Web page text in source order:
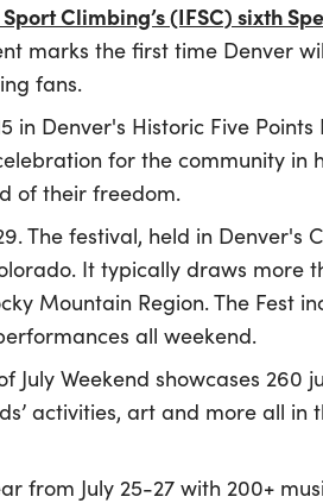
Climbing’s (IFSC) sixth
marks the first time Denver
fans.
in Denver's Historic Five
for the community in
of their freedom.
The festival, held in Denver's
It typically draws more
Mountain Region. The Fest
all weekend.
July Weekend showcases
activities, art and more all in
from July 25-27 with 200+